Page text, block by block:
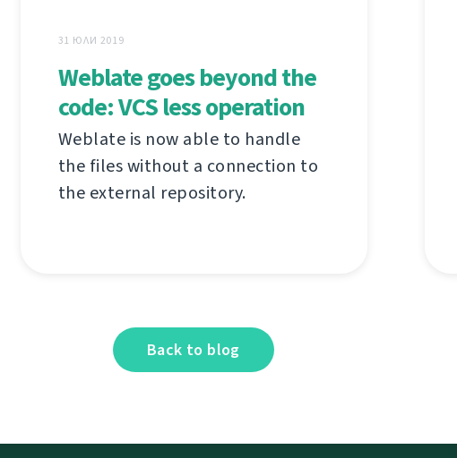
31 ЮЛИ 2019
Weblate goes beyond the
code: VCS less operation
Weblate is now able to handle
the files without a connection to
the external repository.
Back to blog